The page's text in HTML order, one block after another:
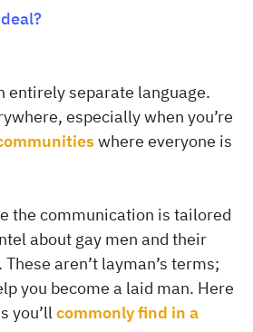
entirely separate language.
especially when you’re
where everyone is
the communication is tailored
about gay men and their
aren’t layman’s terms;
you become a laid man. Here
you’llcommonly find in a